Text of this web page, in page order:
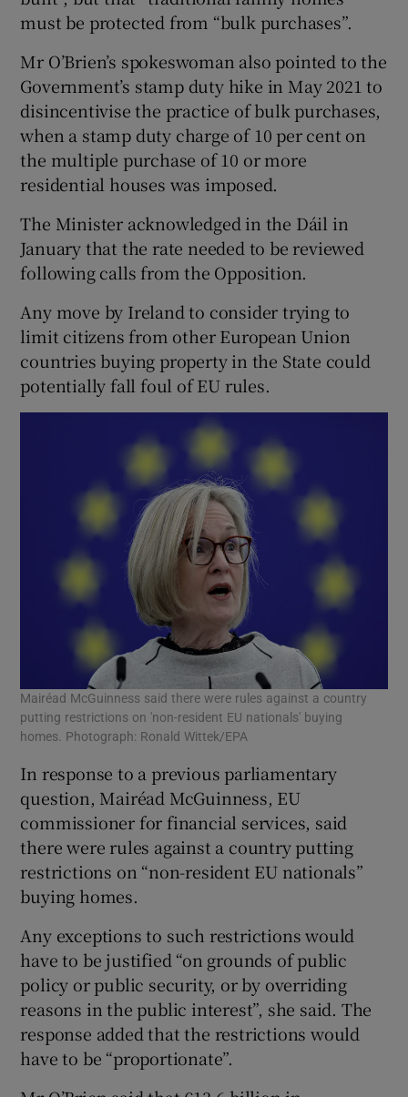
must be protected from “bulk purchases”.
Mr O’Brien’s spokeswoman also pointed to the
Government’s stamp duty hike in May 2021 to
disincentivise the practice of bulk purchases,
when a stamp duty charge of 10 per cent on
the multiple purchase of 10 or more
residential houses was imposed.
The Minister acknowledged in the Dáil in
January that the rate needed to be reviewed
following calls from the Opposition.
Any move by Ireland to consider trying to
limit citizens from other European Union
countries buying property in the State could
potentially fall foul of EU rules.
Mairéad McGuinness said there were rules against a country
putting restrictions on 'non-resident EU nationals' buying
homes. Photograph: Ronald Wittek/EPA
In response to a previous parliamentary
question, Mairéad McGuinness, EU
commissioner for financial services, said
there were rules against a country putting
restrictions on “non-resident EU nationals”
buying homes.
Any exceptions to such restrictions would
have to be justified “on grounds of public
policy or public security, or by overriding
reasons in the public interest”, she said. The
response added that the restrictions would
have to be “proportionate”.